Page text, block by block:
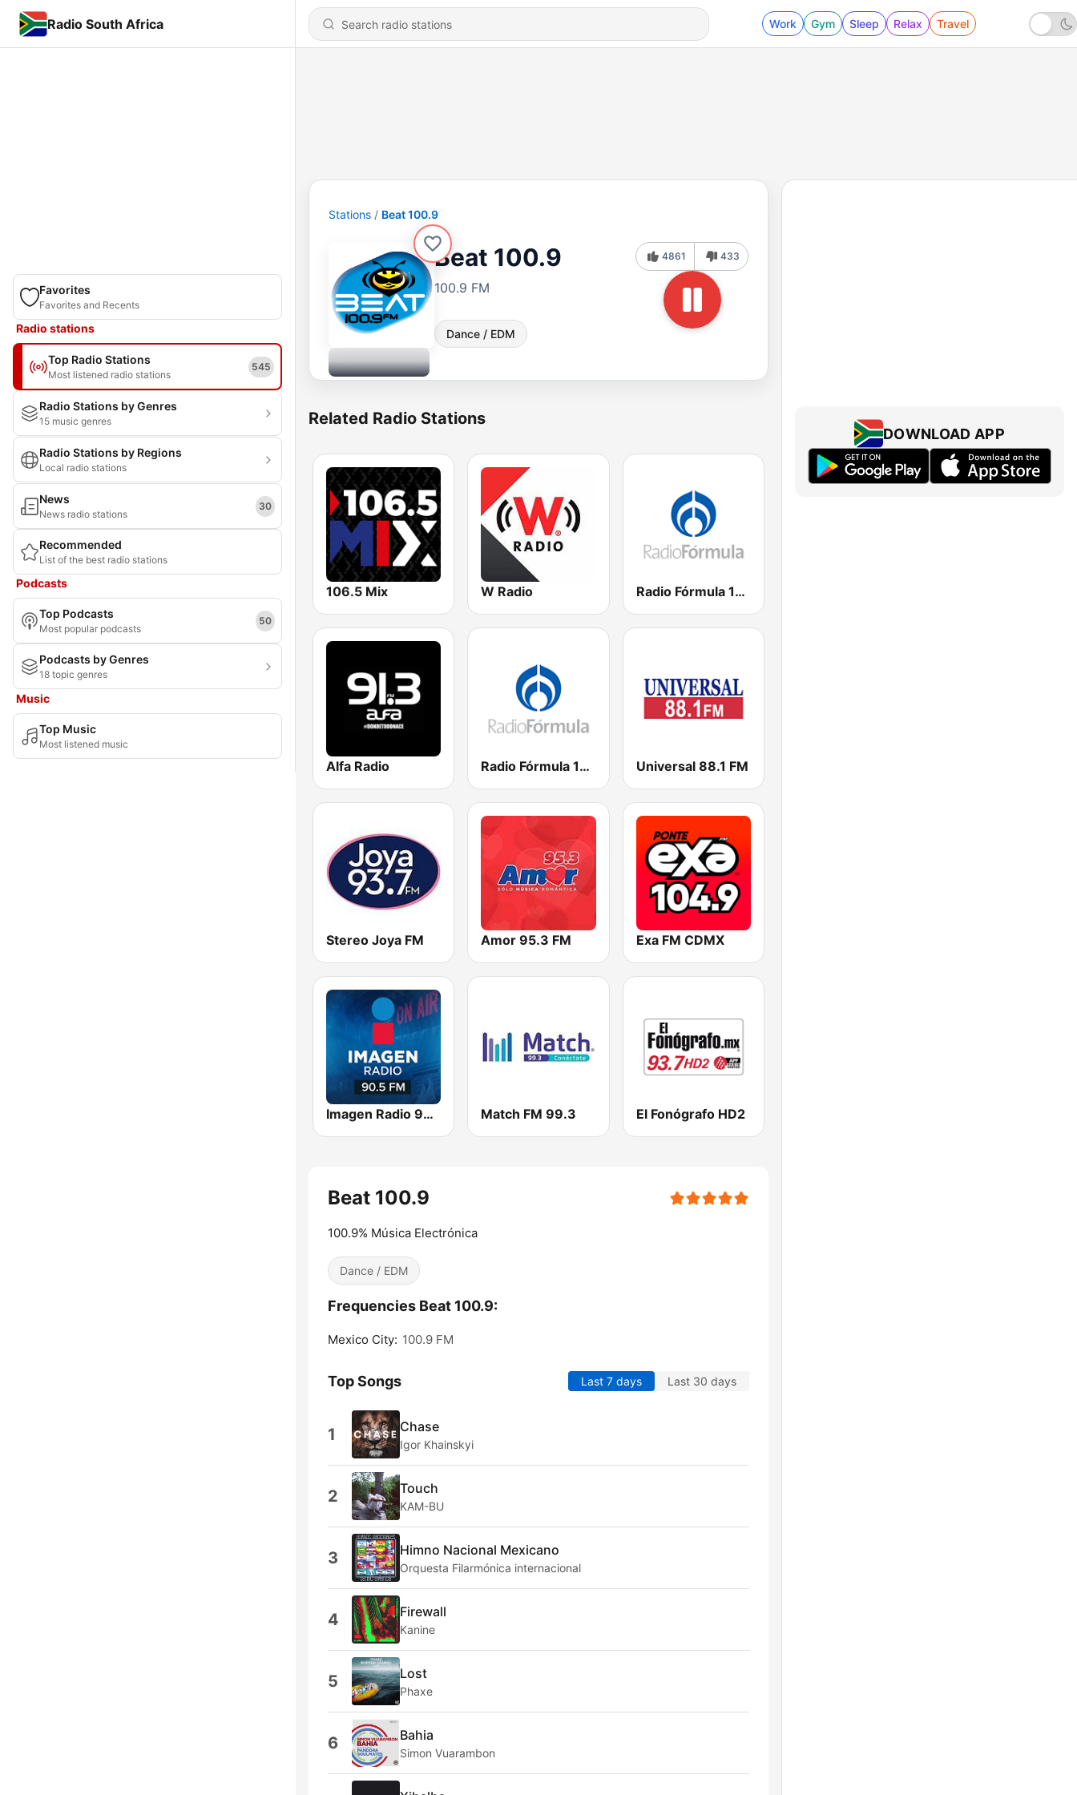
Radio South Africa Work Gym Sleep Relax Travel
Favorites
Favorites and Recents
Radio stations
Top Radio Stations
Most listened radio stations
545
Radio Stations by Genres
15 music genres
Radio Stations by Regions
Local radio stations
News
News radio stations
30
Recommended
List of the best radio stations
Podcasts
Top Podcasts
Most popular podcasts
50
Podcasts by Genres
18 topic genres
Music
Top Music
Most listened music
Stations Beat 100.9
Beat 100.9
100.9 FM
Dance / EDM
4861 433
Related Radio Stations
106.5 Mix W Radio Radio Fórmula 104.1 FM
Alfa Radio Radio Fórmula 103.3 FM Universal 88.1 FM
Stereo Joya FM Amor 95.3 FM Exa FM CDMX
Imagen Radio 90.5 FM Match FM 99.3 El Fonógrafo HD2
Beat 100.9
100.9% Música Electrónica
Dance / EDM
Frequencies Beat 100.9:
Mexico City: 100.9 FM
Top Songs Last 7 days Last 30 days
1 Chase
Igor Khainskyi
2 Touch
KAM-BU
3 Himno Nacional Mexicano
Orquesta Filarmónica internacional
4 Firewall
Kanine
5 Lost
Phaxe
6 Bahia
Simon Vuarambon
DOWNLOAD APP